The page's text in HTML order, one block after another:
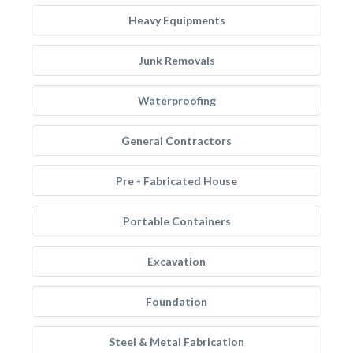
Heavy Equipments
Junk Removals
Waterproofing
General Contractors
Pre - Fabricated House
Portable Containers
Excavation
Foundation
Steel & Metal Fabrication